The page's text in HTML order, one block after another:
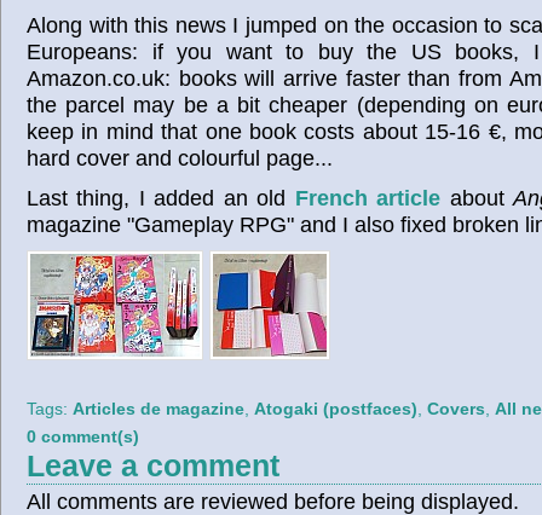
Along with this news I jumped on the occasion to
Europeans: if you want to buy the US books,
Amazon.co.uk: books will arrive faster than from
the parcel may be a bit cheaper (depending on
keep in mind that one book costs about 15-16 €,
hard cover and colourful page...
Last thing, I added an old French article about
magazine "Gameplay RPG" and I also fixed broken
Tags: Articles de magazine, Atogaki (postfaces), Covers, All
0 comment(s)
Leave a comment
All comments are reviewed before being displayed.